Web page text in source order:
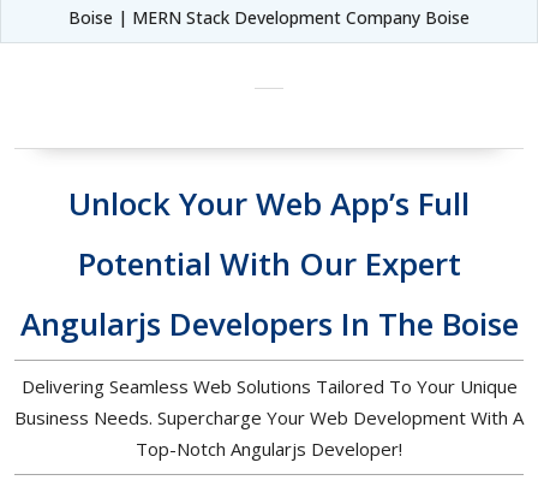
Boise | MERN Stack Development Company Boise
Unlock Your Web App’s Full
Potential With Our Expert
Angularjs Developers In The Boise
Delivering Seamless Web Solutions Tailored To Your Unique
Business Needs. Supercharge Your Web Development With A
Top-Notch Angularjs Developer!